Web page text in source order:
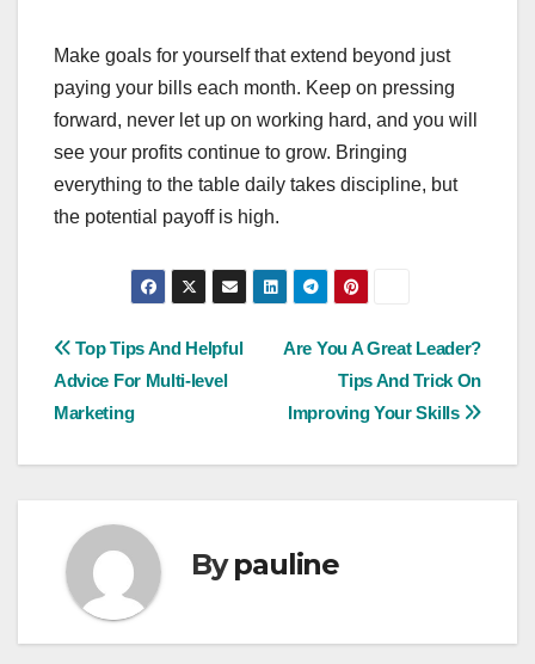
Make goals for yourself that extend beyond just
paying your bills each month. Keep on pressing
forward, never let up on working hard, and you will
see your profits continue to grow. Bringing
everything to the table daily takes discipline, but
the potential payoff is high.
Post
navigation
Are You A Great Leader?
Tips And Trick On
Improving Your Skills
Top Tips And Helpful
Advice For Multi-level
Marketing
Bypauline